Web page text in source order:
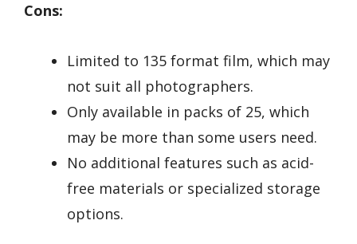
Cons:
Limited to 135 format film, which may
not suit all photographers.
Only available in packs of 25, which
may be more than some users need.
No additional features such as acid-
free materials or specialized storage
options.